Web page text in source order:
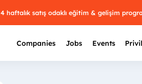
4 haftalık satış odaklı eğitim & gelişim
Companies Jobs Events